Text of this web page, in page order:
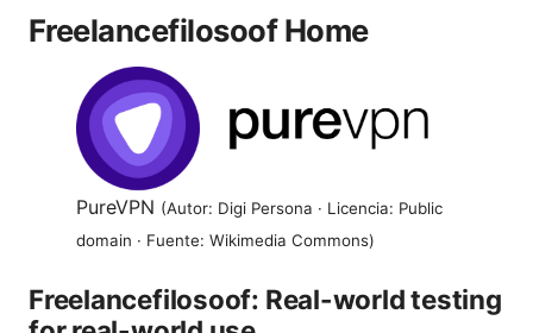
Freelancefilosoof Home
PureVPN (Autor: Digi Persona · Licencia: Public
domain · Fuente: Wikimedia Commons)
Freelancefilosoof: Real-world testing